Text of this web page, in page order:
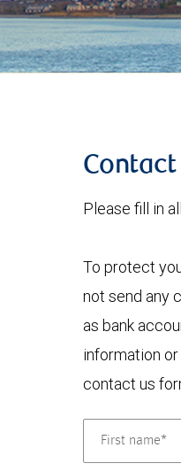
Contact
Please fill in
To protect
not send any
as bank
information
contact us